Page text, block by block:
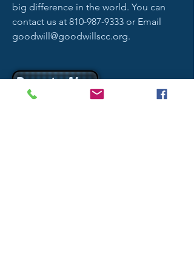
big difference in the world. You can
contact us at 810-987-9333 or Email
goodwill@goodwillscc.org.
Donate Now